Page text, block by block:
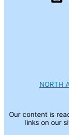
NORTH
Our content is
links on our